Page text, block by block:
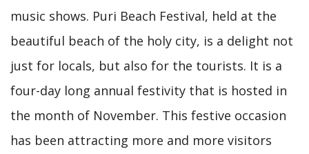
music shows. Puri Beach Festival, held at the
beautiful beach of the holy city, is a delight not
just for locals, but also for the tourists. It is a
four-day long annual festivity that is hosted in
the month of November. This festive occasion
has been attracting more and more visitors